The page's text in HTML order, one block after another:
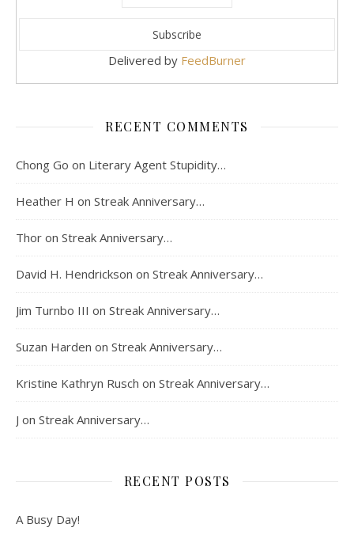
Delivered by FeedBurner
RECENT COMMENTS
Chong Go on Literary Agent Stupidity…
Heather H on Streak Anniversary…
Thor on Streak Anniversary…
David H. Hendrickson on Streak Anniversary…
Jim Turnbo III on Streak Anniversary…
Suzan Harden on Streak Anniversary…
Kristine Kathryn Rusch on Streak Anniversary…
J on Streak Anniversary…
RECENT POSTS
A Busy Day!